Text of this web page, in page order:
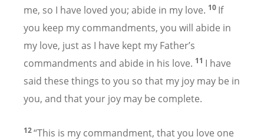
me, so I have loved you; abide in my love. 10 If
you keep my commandments, you will abide in
my love, just as I have kept my Father’s
commandments and abide in his love. 11 I have
said these things to you so that my joy may be in
you, and that your joy may be complete.
12“This is my commandment, that you love one